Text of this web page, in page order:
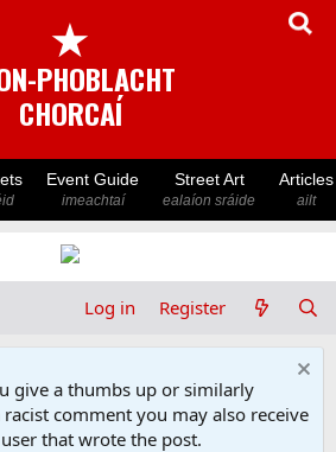
★
PHOBLACHT
CHORCAÍ
Event Guide
imeachtaí
Street Art
ealaíon sráide
Articles
ailt
Log in Register
give a thumbs up or similarly
comment you may also receive
that wrote the post.